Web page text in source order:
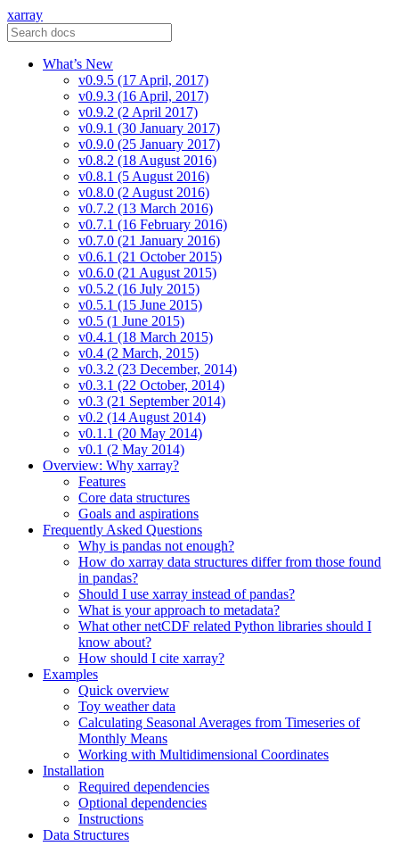
xarray
What’s New
v0.9.5 (17 April, 2017)
v0.9.3 (16 April, 2017)
v0.9.2 (2 April 2017)
v0.9.1 (30 January 2017)
v0.9.0 (25 January 2017)
v0.8.2 (18 August 2016)
v0.8.1 (5 August 2016)
v0.8.0 (2 August 2016)
v0.7.2 (13 March 2016)
v0.7.1 (16 February 2016)
v0.7.0 (21 January 2016)
v0.6.1 (21 October 2015)
v0.6.0 (21 August 2015)
v0.5.2 (16 July 2015)
v0.5.1 (15 June 2015)
v0.5 (1 June 2015)
v0.4.1 (18 March 2015)
v0.4 (2 March, 2015)
v0.3.2 (23 December, 2014)
v0.3.1 (22 October, 2014)
v0.3 (21 September 2014)
v0.2 (14 August 2014)
v0.1.1 (20 May 2014)
v0.1 (2 May 2014)
Overview: Why xarray?
Features
Core data structures
Goals and aspirations
Frequently Asked Questions
Why is pandas not enough?
How do xarray data structures differ from those found
in pandas?
Should I use xarray instead of pandas?
What is your approach to metadata?
What other netCDF related Python libraries should I
know about?
How should I cite xarray?
Examples
Quick overview
Toy weather data
Calculating Seasonal Averages from Timeseries of
Monthly Means
Working with Multidimensional Coordinates
Installation
Required dependencies
Optional dependencies
Instructions
Data Structures